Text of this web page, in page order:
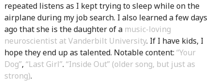
repeated listens as I kept trying to sleep while on the
airplane during my job search. I also learned a few days
ago that she is the daughter of a music-loving
neuroscientist at Vanderbilt University. If I have kids, I
hope they end up as talented. Notable content: “Your
Dog”, “Last Girl”. “Inside Out” (older song, but just as
strong).